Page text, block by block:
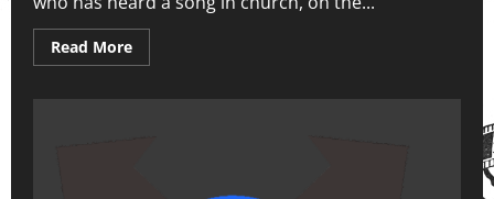
Read MoreRead
more